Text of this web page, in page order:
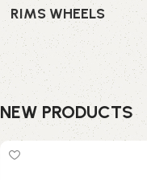
RIMS WHEELS
NEW PRODUCTS